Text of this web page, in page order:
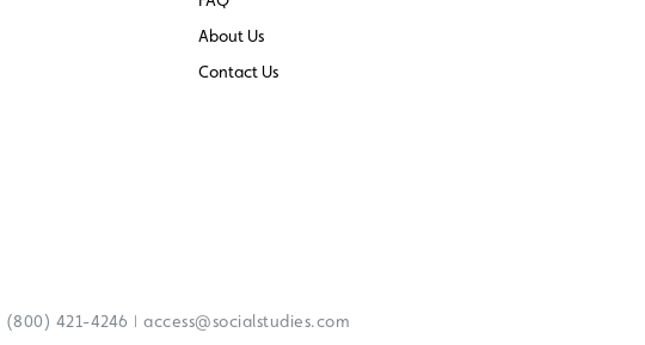
About Us
Contact Us
(800) 421-4246 | access@socialstudies.com